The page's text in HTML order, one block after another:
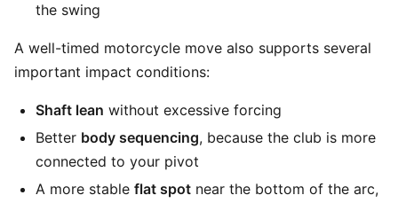
the swing
A well-timed motorcycle move also supports several
important impact conditions:
Shaft lean without excessive forcing
Better body sequencing, because the club is more
connected to your pivot
A more stable flat spot near the bottom of the arc,